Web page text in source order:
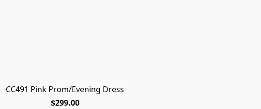
CC491 Pink Prom/Evening Dress
$299.00